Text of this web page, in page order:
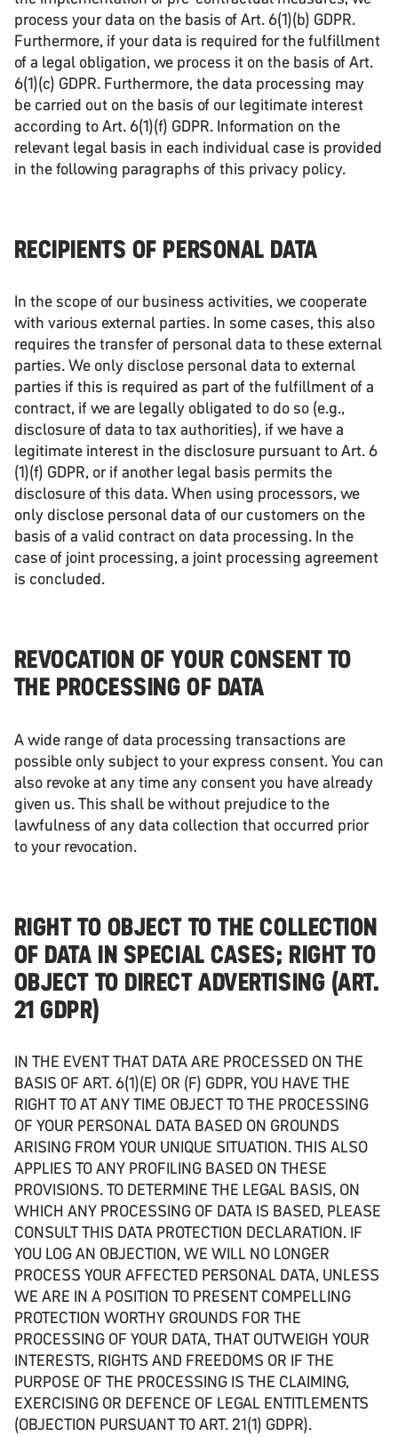
process your data on the basis of Art. 6(1)(b) GDPR.
Furthermore, if your data is required for the fulfillment
of a legal obligation, we process it on the basis of Art.
6(1)(c) GDPR. Furthermore, the data processing may
be carried out on the basis of our legitimate interest
according to Art. 6(1)(f) GDPR. Information on the
relevant legal basis in each individual case is provided
in the following paragraphs of this privacy policy.
RECIPIENTS OF PERSONAL DATA
In the scope of our business activities, we cooperate
with various external parties. In some cases, this also
requires the transfer of personal data to these external
parties. We only disclose personal data to external
parties if this is required as part of the fulfillment of a
contract, if we are legally obligated to do so (e.g.,
disclosure of data to tax authorities), if we have a
legitimate interest in the disclosure pursuant to Art. 6
(1)(f) GDPR, or if another legal basis permits the
disclosure of this data. When using processors, we
only disclose personal data of our customers on the
basis of a valid contract on data processing. In the
case of joint processing, a joint processing agreement
is concluded.
REVOCATION OF YOUR CONSENT TO
THE PROCESSING OF DATA
A wide range of data processing transactions are
possible only subject to your express consent. You can
also revoke at any time any consent you have already
given us. This shall be without prejudice to the
lawfulness of any data collection that occurred prior
to your revocation.
RIGHT TO OBJECT TO THE COLLECTION
OF DATA IN SPECIAL CASES; RIGHT TO
OBJECT TO DIRECT ADVERTISING (ART.
21 GDPR)
IN THE EVENT THAT DATA ARE PROCESSED ON THE
BASIS OF ART. 6(1)(E) OR (F) GDPR, YOU HAVE THE
RIGHT TO AT ANY TIME OBJECT TO THE PROCESSING
OF YOUR PERSONAL DATA BASED ON GROUNDS
ARISING FROM YOUR UNIQUE SITUATION. THIS ALSO
APPLIES TO ANY PROFILING BASED ON THESE
PROVISIONS. TO DETERMINE THE LEGAL BASIS, ON
WHICH ANY PROCESSING OF DATA IS BASED, PLEASE
CONSULT THIS DATA PROTECTION DECLARATION. IF
YOU LOG AN OBJECTION, WE WILL NO LONGER
PROCESS YOUR AFFECTED PERSONAL DATA, UNLESS
WE ARE IN A POSITION TO PRESENT COMPELLING
PROTECTION WORTHY GROUNDS FOR THE
PROCESSING OF YOUR DATA, THAT OUTWEIGH YOUR
INTERESTS, RIGHTS AND FREEDOMS OR IF THE
PURPOSE OF THE PROCESSING IS THE CLAIMING,
EXERCISING OR DEFENCE OF LEGAL ENTITLEMENTS
(OBJECTION PURSUANT TO ART. 21(1) GDPR).